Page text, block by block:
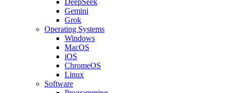
Gemini
Grok
Operating Systems
Windows
MacOS
iOS
ChromeOS
Linux
Software